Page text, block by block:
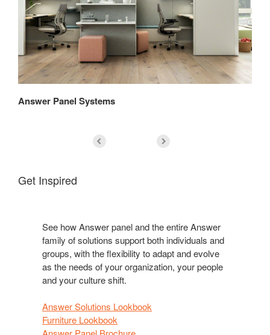
Answer Panel Systems
Get Inspired
See how Answer panel and the entire Answer
family of solutions support both individuals and
groups, with the flexibility to adapt and evolve
as the needs of your organization, your people
and your culture shift.
Answer Solutions Lookbook
Furniture Lookbook